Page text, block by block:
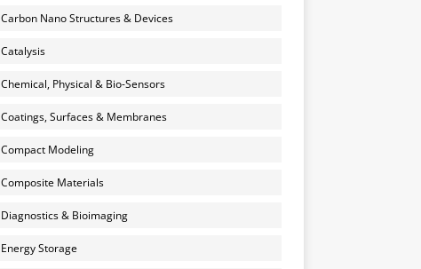
Carbon Nano Structures & Devices
Catalysis
Chemical, Physical & Bio-Sensors
Coatings, Surfaces & Membranes
Compact Modeling
Composite Materials
Diagnostics & Bioimaging
Energy Storage